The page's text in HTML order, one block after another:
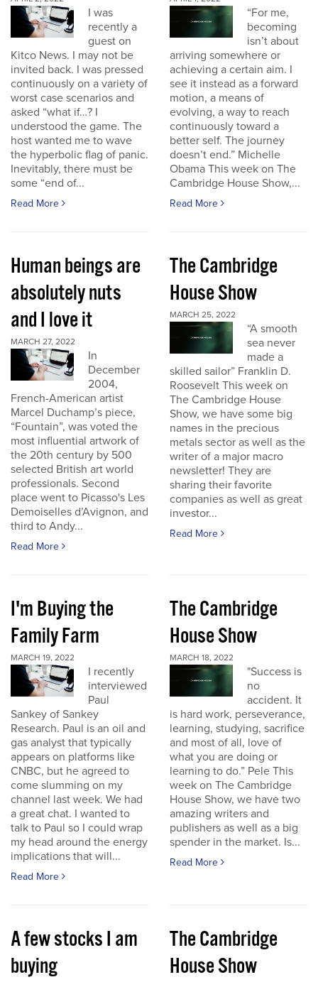
I was
recently a
guest on
Kitco News. I may not be
invited back. I was pressed
continuously on a variety of
worst case scenarios and
asked “what if…? I
understood the game. The
host wanted me to wave
the hyperbolic flag of panic.
Inevitably, there must be
some “end of...
Read More
“For me,
becoming
isn’t about
arriving somewhere or
achieving a certain aim. I
see it instead as a forward
motion, a means of
evolving, a way to reach
continuously toward a
better self. The journey
doesn’t end.” Michelle
Obama This week on The
Cambridge House Show,...
Read More
Human beings are
absolutely nuts
and I love it
MARCH 27, 2022
In
December
2004,
French-American artist
Marcel Duchamp’s piece,
“Fountain”, was voted the
most influential artwork of
the 20th century by 500
selected British art world
professionals. Second
place went to Picasso's Les
Demoiselles d’Avignon, and
third to Andy...
Read More
The Cambridge
House Show
MARCH 25, 2022
“A smooth
sea never
made a
skilled sailor” Franklin D.
Roosevelt This week on
The Cambridge House
Show, we have some big
names in the precious
metals sector as well as the
writer of a major macro
newsletter! They are
sharing their favorite
companies as well as great
investor...
Read More
I'm Buying the
Family Farm
MARCH 19, 2022
I recently
interviewed
Paul
Sankey of Sankey
Research. Paul is an oil and
gas analyst that typically
appears on platforms like
CNBC, but he agreed to
come slumming on my
channel last week. We had
a great chat. I wanted to
talk to Paul so I could wrap
my head around the energy
implications that will...
Read More
The Cambridge
House Show
MARCH 18, 2022
"Success is
no
accident. It
is hard work, perseverance,
learning, studying, sacrifice
and most of all, love of
what you are doing or
learning to do.” Pele This
week on The Cambridge
House Show, we have two
amazing writers and
publishers as well as a big
spender in the market. Is...
Read More
A few stocks I am
buying
The Cambridge
House Show